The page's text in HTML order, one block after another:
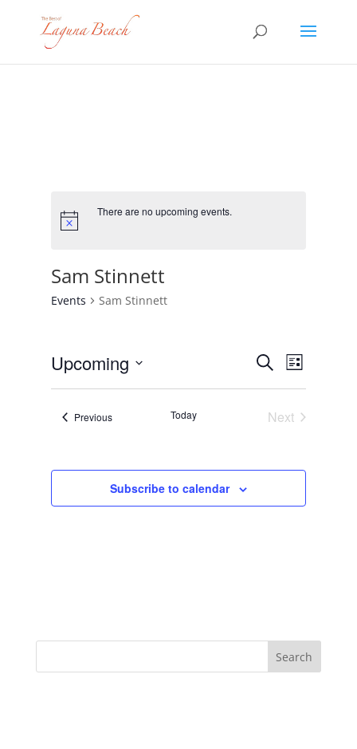
There are no upcoming events.
Sam Stinnett
Events Sam Stinnett
Events
Search
Views
SearchEvent
Views
List
Upcoming
PreviousEvents Today
Next
Subscribe to calendar